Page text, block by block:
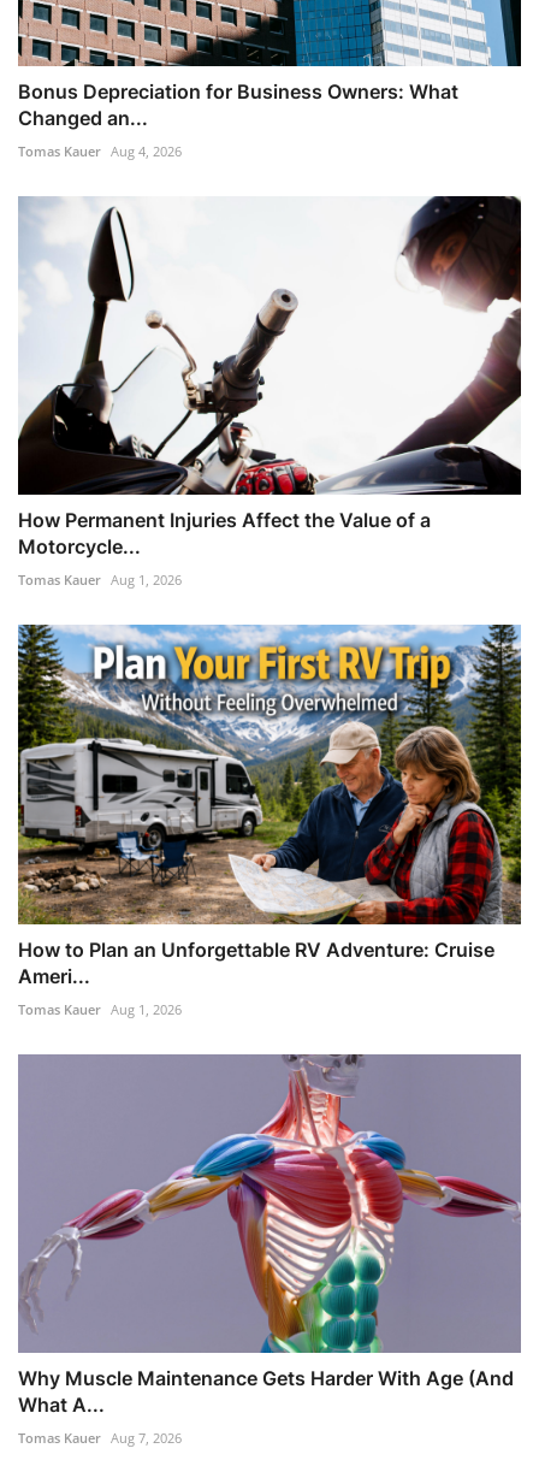
Bonus Depreciation for Business Owners: What
Changed an...
Tomas Kauer Aug 4, 2026
How Permanent Injuries Affect the Value of a
Motorcycle...
Tomas Kauer Aug 1, 2026
How to Plan an Unforgettable RV Adventure: Cruise
Ameri...
Tomas Kauer Aug 1, 2026
Why Muscle Maintenance Gets Harder With Age (And
What A...
Tomas Kauer Aug 7, 2026